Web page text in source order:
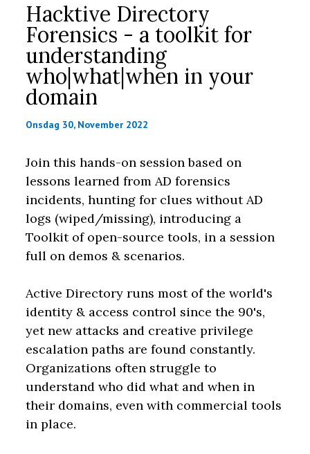
Hacktive Directory
Forensics - a toolkit for
understanding
who|what|when in your
domain
Onsdag 30, November 2022
Join this hands-on session based on
lessons learned from AD forensics
incidents, hunting for clues without AD
logs (wiped/missing), introducing a
Toolkit of open-source tools, in a session
full on demos & scenarios.
Active Directory runs most of the world's
identity & access control since the 90's,
yet new attacks and creative privilege
escalation paths are found constantly.
Organizations often struggle to
understand who did what and when in
their domains, even with commercial tools
in place.